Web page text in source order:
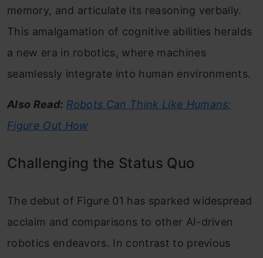
memory, and articulate its reasoning verbally.
This amalgamation of cognitive abilities heralds
a new era in robotics, where machines
seamlessly integrate into human environments.
Also Read: Robots Can Think Like Humans;
Figure Out How
Challenging the Status Quo
The debut of Figure 01 has sparked widespread
acclaim and comparisons to other AI-driven
robotics endeavors. In contrast to previous